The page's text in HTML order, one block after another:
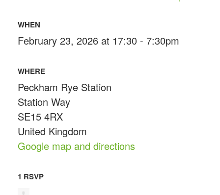
WHEN
February 23, 2026 at 17:30 - 7:30pm
WHERE
Peckham Rye Station
Station Way
SE15 4RX
United Kingdom
Google map and directions
1 RSVP